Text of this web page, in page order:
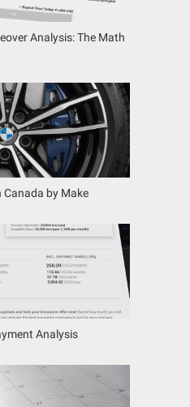
Analysis: The Math
Canada by Make
Analysis